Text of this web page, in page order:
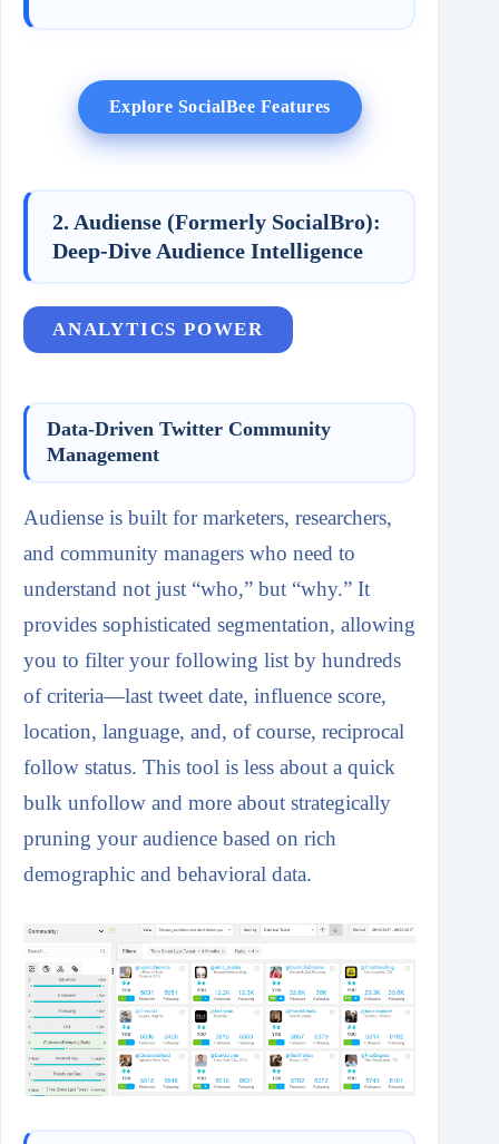
Explore SocialBee Features
2. Audiense (Formerly SocialBro):
Deep-Dive Audience Intelligence
ANALYTICS POWER
Data-Driven Twitter Community
Management
Audiense is built for marketers, researchers,
and community managers who need to
understand not just “who,” but “why.” It
provides sophisticated segmentation, allowing
you to filter your following list by hundreds
of criteria—last tweet date, influence score,
location, language, and, of course, reciprocal
follow status. This tool is less about a quick
bulk unfollow and more about strategically
pruning your audience based on rich
demographic and behavioral data.